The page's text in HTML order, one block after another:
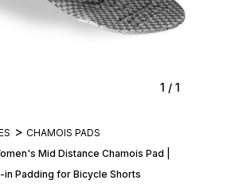
1 / 1
CHAMOIS PADS
Mid Distance Chamois Pad |
in Padding for Bicycle Shorts